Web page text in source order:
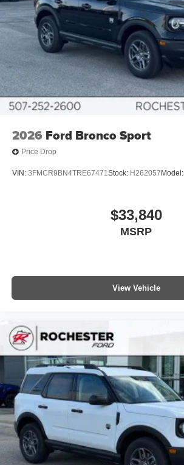
2026 Ford Bronco Sport
Price Drop
VIN: 3FMCR9BN4TRE67471Stock: H262057 Model:
$33,840
MSRP
View Vehicle